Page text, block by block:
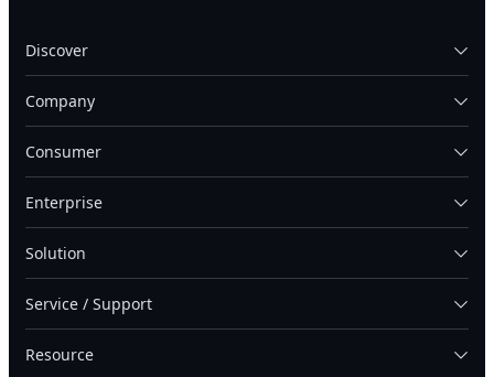
Discover
Company
Consumer
Enterprise
Solution
Service / Support
Resource